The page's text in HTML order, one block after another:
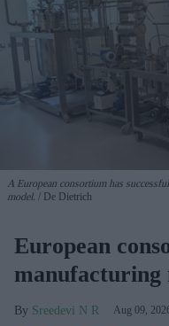
A European consortium has
model.
De Dietrich
European
manufacturing
Sreedevi N R Aug 09,